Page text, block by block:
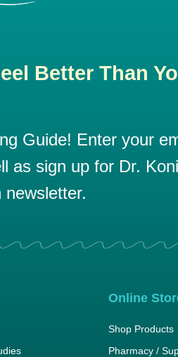
Better Than
Guide! Enter your
as sign up for Dr.
newsletter.
Online
Shop Products
Pharmacy /